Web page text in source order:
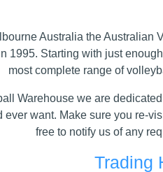
Australia the
1995. Starting with just
most complete range of
Warehouse we are
ever want. Make sure you re-
free to notify us of any
Trading